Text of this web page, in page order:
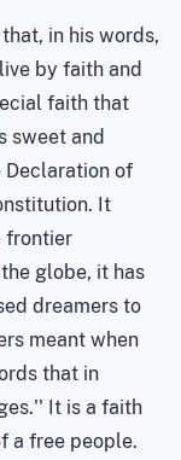
in his words,
by faith and
faith that
sweet and
Declaration of
It
frontier
globe, it has
dreamers to
meant when
that in
It is a faith
a free people.